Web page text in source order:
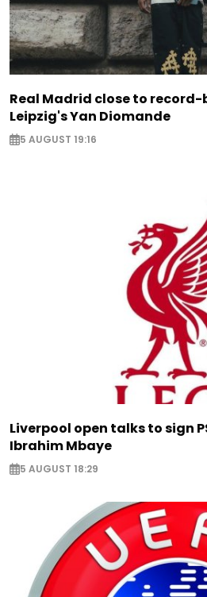
Real Madrid close to record-
Leipzig's Yan Diomande
5 AUGUST 19:16
Liverpool open talks to sign
Ibrahim Mbaye
5 AUGUST 18:29